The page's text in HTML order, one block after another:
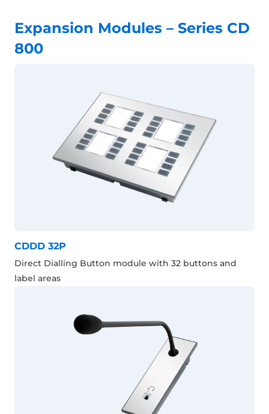
Expansion Modules – Series CD
800
CDDD 32P
Direct Dialling Button module with 32 buttons and
label areas